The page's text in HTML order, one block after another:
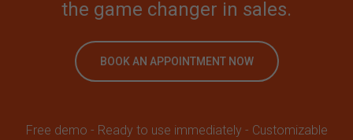
the game changer in sales.
BOOK AN APPOINTMENT NOW
Free demo - Ready to use immediately - Customizable